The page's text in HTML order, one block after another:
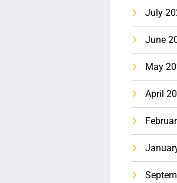
July
June
May
April